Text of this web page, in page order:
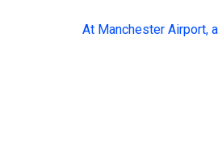
At Manchester Airport,